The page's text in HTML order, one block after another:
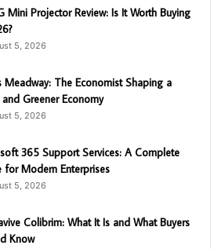
Mini Projector Review: Is It Worth Buying
5, 2026
Meadway: The Economist Shaping a
and Greener Economy
5, 2026
365 Support Services: A Complete
for Modern Enterprises
5, 2026
Colibrim: What It Is and What Buyers
Know